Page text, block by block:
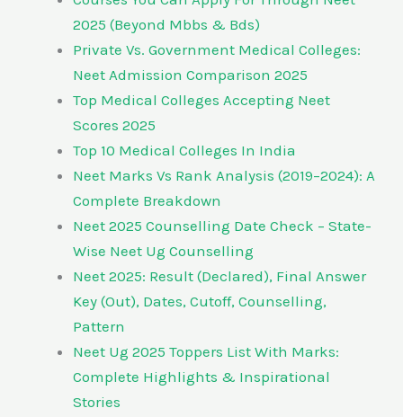
2025 (Beyond Mbbs & Bds)
Private Vs. Government Medical Colleges:
Neet Admission Comparison 2025
Top Medical Colleges Accepting Neet
Scores 2025
Top 10 Medical Colleges In India
Neet Marks Vs Rank Analysis (2019–2024): A
Complete Breakdown
Neet 2025 Counselling Date Check – State-
Wise Neet Ug Counselling
Neet 2025: Result (Declared), Final Answer
Key (Out), Dates, Cutoff, Counselling,
Pattern
Neet Ug 2025 Toppers List With Marks:
Complete Highlights & Inspirational
Stories